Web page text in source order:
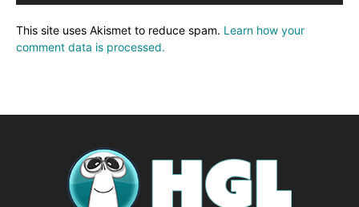
This site uses Akismet to reduce spam. Learn how your
comment data is processed.